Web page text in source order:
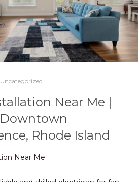
Uncategorized
Near Me |
Rhode Island
Near Me